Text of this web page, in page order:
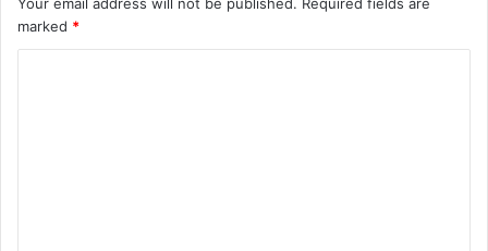
Your email address will not be published. Required fields are
marked *